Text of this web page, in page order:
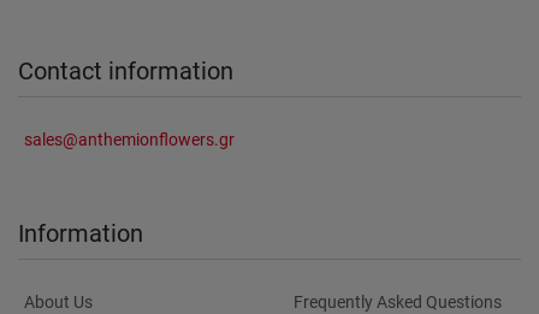
Contact information
sales@anthemionflowers.gr
Information
About Us
Frequently Asked Questions